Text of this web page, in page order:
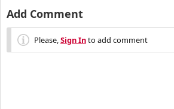
Add Comment
Please,Sign Into add comment